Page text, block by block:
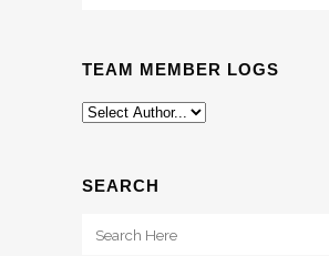
TEAM MEMBER LOGS
SEARCH